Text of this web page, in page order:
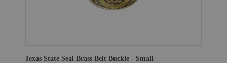
Texas State Seal Brass Belt Buckle - Small